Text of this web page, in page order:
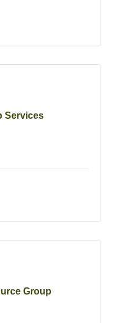
Services
Group